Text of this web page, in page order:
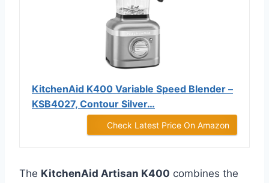
KitchenAid K400 Variable Speed Blender –
KSB4027, Contour Silver…
Check Latest Price On Amazon
The KitchenAid Artisan K400 combines the